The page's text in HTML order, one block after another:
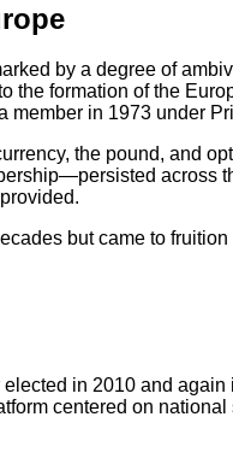
by a degree of
the formation of the
in 1973 under
the pound, and
across
but came to
in 2010 and
centered on